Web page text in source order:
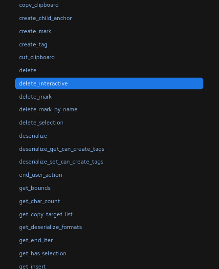
copy_clipboard
create_child_anchor
create_mark
create_tag
cut_clipboard
delete
delete_interactive
delete_mark
delete_mark_by_name
delete_selection
deserialize
deserialize_get_can_create_tags
deserialize_set_can_create_tags
end_user_action
get_bounds
get_char_count
get_copy_target_list
get_deserialize_formats
get_end_iter
get_has_selection
get_insert